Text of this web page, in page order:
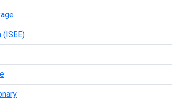
(ISBE)